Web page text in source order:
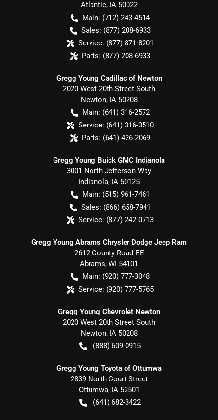
Atlantic, IA 50022
Main: (712) 243-4514
Sales: (877) 208-6933
Service: (877) 871-8201
Parts: (877) 208-6933
Gregg Young Cadillac of Newton
2020 West 20th Street South
Newton, IA 50208
Main: (641) 316-2572
Service: (641) 316-3510
Parts: (641) 426-2069
Gregg Young Buick GMC Indianola
3001 North Jefferson Way
Indianola, IA 50125
Main: (515) 961-7461
Sales: (866) 658-7941
Service: (877) 242-0713
Gregg Young Abrams Chrysler Dodge Jeep Ram
2612 County Road EE
Abrams, WI 54101
Main: (920) 777-3048
Service: (920) 777-5765
Gregg Young Chevrolet Newton
2020 West 20th Street South
Newton, IA 50208
(888) 609-0915
Gregg Young Toyota of Ottumwa
2839 North Court Street
Ottumwa, IA 52501
(641) 682-3422